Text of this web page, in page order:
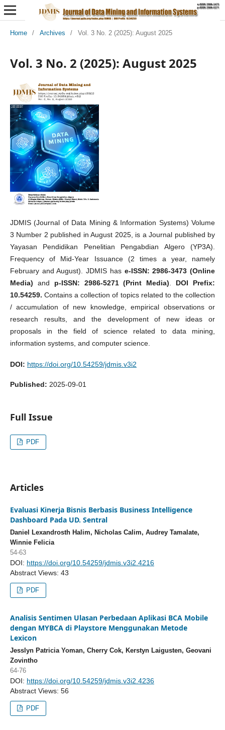
Home / Archives / Vol. 3 No. 2 (2025): August 2025
Vol. 3 No. 2 (2025): August 2025
JDMIS (Journal of Data Mining & Information Systems) Volume
3 Number 2 published in August 2025, is a Journal published by
Yayasan Pendidikan Penelitian Pengabdian Algero (YP3A).
Frequency of Mid-Year Issuance (2 times a year, namely
February and August). JDMIS has e-ISSN: 2986-3473 (Online
Media) and p-ISSN: 2986-5271 (Print Media)
DOI Prefix:
10.54259. Contains a collection of topics related to the collection
/ accumulation of new knowledge, empirical observations or
research results, and the development of new ideas or
proposals in the field of science related to data mining,
information systems, and computer science.
DOI: https://doi.org/10.54259/jdmis.v3i2
Published: 2025-09-01
Full Issue
PDF
Articles
Evaluasi Kinerja Bisnis Berbasis Business Intelligence
Dashboard Pada UD. Sentral
Daniel Lexandrosth Halim, Nicholas Calim, Audrey Tamalate,
Winnie Felicia
54-63
DOI: https://doi.org/10.54259/jdmis.v3i2.4216
Abstract Views: 43
PDF
Analisis Sentimen Ulasan Perbedaan Aplikasi BCA Mobile
dengan MYBCA di Playstore Menggunakan Metode
Lexicon
Jesslyn Patricia Yoman, Cherry Cok, Kerstyn Laigusten, Geovani
Zovintho
64-76
DOI: https://doi.org/10.54259/jdmis.v3i2.4236
Abstract Views: 56
PDF